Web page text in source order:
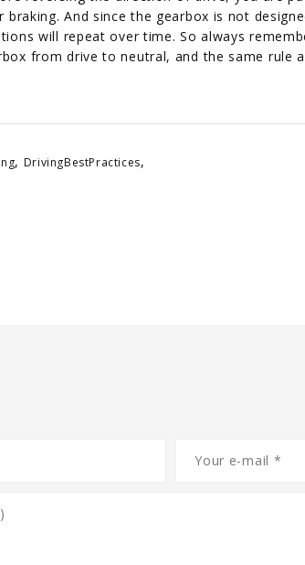
braking. And since the gearbox is not
will repeat over time. So always
from drive to neutral, and the same rule
, DrivingBestPractices,